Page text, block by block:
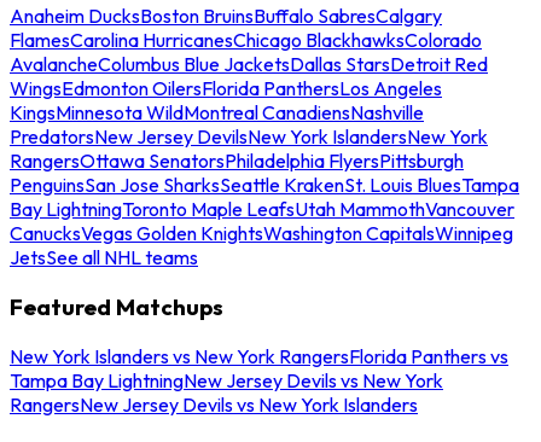
Anaheim DucksBoston BruinsBuffalo SabresCalgary
FlamesCarolina HurricanesChicago BlackhawksColorado
AvalancheColumbus Blue JacketsDallas StarsDetroit Red
WingsEdmonton OilersFlorida PanthersLos Angeles
KingsMinnesota WildMontreal CanadiensNashville
PredatorsNew Jersey DevilsNew York IslandersNew York
RangersOttawa SenatorsPhiladelphia FlyersPittsburgh
PenguinsSan Jose SharksSeattle KrakenSt. Louis BluesTampa
Bay LightningToronto Maple LeafsUtah MammothVancouver
CanucksVegas Golden KnightsWashington CapitalsWinnipeg
JetsSee all NHL teams
Featured Matchups
New York Islanders vs New York RangersFlorida Panthers vs
Tampa Bay LightningNew Jersey Devils vs New York
RangersNew Jersey Devils vs New York Islanders